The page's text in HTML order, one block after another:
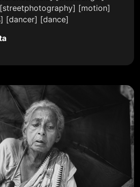
[motion]
[dancer] [dance]